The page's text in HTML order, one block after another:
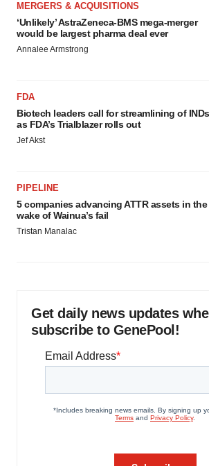
MERGERS & ACQUISITIONS
‘Unlikely’ AstraZeneca-BMS mega-merger
would be largest pharma deal ever
Annalee Armstrong
FDA
Biotech leaders call for streamlining of INDs
as FDA’s Trialblazer rolls out
Jef Akst
PIPELINE
5 companies advancing ATTR assets in the
wake of Wainua’s fail
Tristan Manalac
Get daily news updates
subscribe to GenePool!